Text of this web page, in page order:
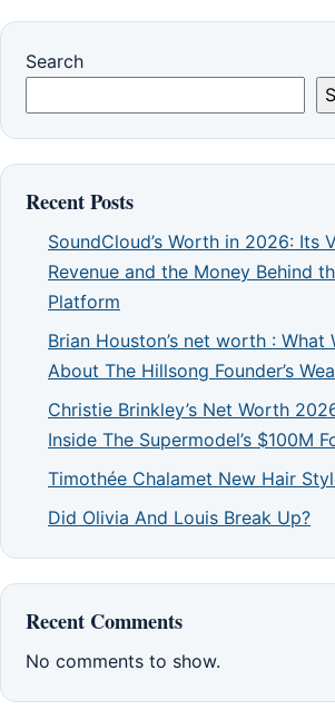
Search
Recent Posts
SoundCloud’s Worth in 2026: Its
Revenue and the Money Behind
Platform
Brian Houston’s net worth : What
About The Hillsong Founder’s
Christie Brinkley’s Net Worth
Inside The Supermodel’s $100M
Timothée Chalamet New Hair
Did Olivia And Louis Break Up?
Recent Comments
No comments to show.